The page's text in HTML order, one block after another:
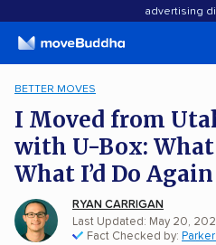
advertising
BETTER MOVES
I Moved from
with U-Box:
What I’d Do Again
RYAN CARRIGAN
Last Updated: May 20,
Fact Checked by: